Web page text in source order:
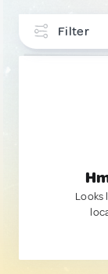
Filter
Looks